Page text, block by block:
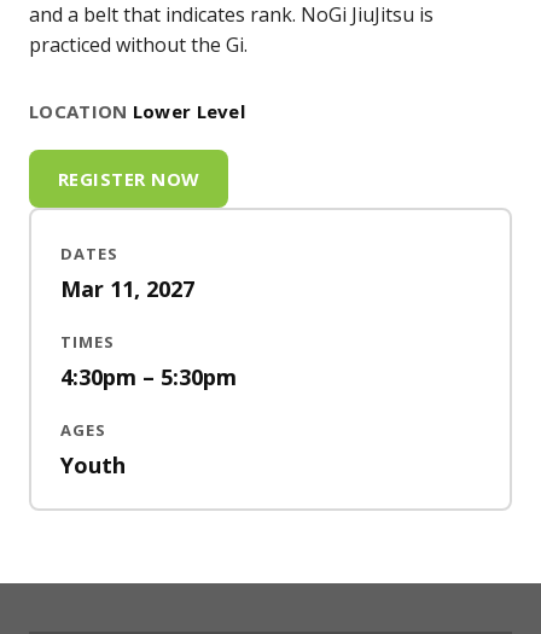
and a belt that indicates rank. NoGi JiuJitsu is
practiced without the Gi.
LOCATION Lower Level
REGISTER NOW
DATES
Mar 11, 2027
TIMES
4:30pm – 5:30pm
AGES
Youth